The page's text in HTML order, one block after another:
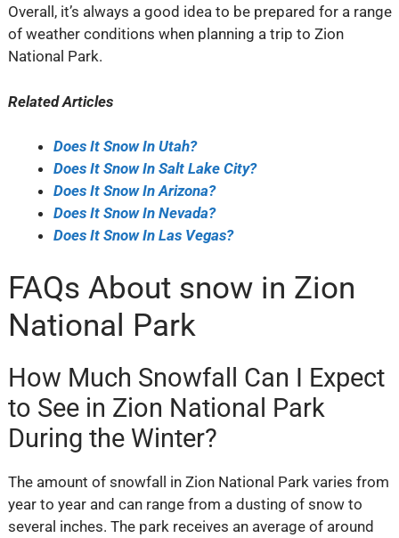
Overall, it’s always a good idea to be prepared for a range
of weather conditions when planning a trip to Zion
National Park.
Related Articles
Does It Snow In Utah?
Does It Snow In Salt Lake City?
Does It Snow In Arizona?
Does It Snow In Nevada?
Does It Snow In Las Vegas?
FAQs About snow in Zion
National Park
How Much Snowfall Can I Expect
to See in Zion National Park
During the Winter?
The amount of snowfall in Zion National Park varies from
year to year and can range from a dusting of snow to
several inches. The park receives an average of around